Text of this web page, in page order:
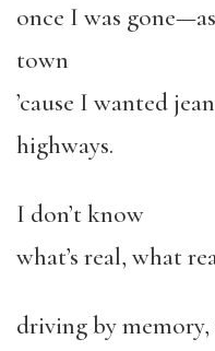
once I was
town
’cause I wanted
highways.
I don’t know
what’s real, what
driving by